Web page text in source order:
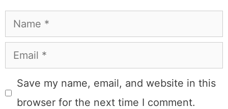
Name
Email
Save my name, email, and website in this
browser for the next time I comment.